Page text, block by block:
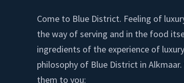
Come to Blue District. Feeling of
the way of serving and in the food
ingredients of the experience of
philosophy of Blue District in
them to you: